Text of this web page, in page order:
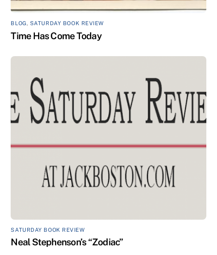
BLOG, SATURDAY BOOK REVIEW
Time Has Come Today
SATURDAY BOOK REVIEW
Neal Stephenson’s “Zodiac”